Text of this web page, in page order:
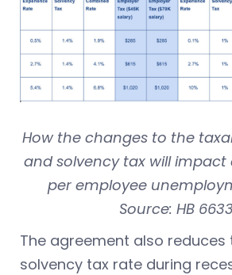
How the changes to the
and solvency tax will impact
per employee
Source: HB
The agreement also reduces
solvency tax rate during